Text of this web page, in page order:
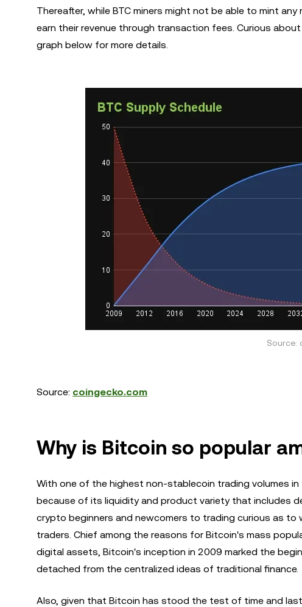
Thereafter, while BTC miners might not be able to mint
earn their revenue through transaction fees. Curious
graph below for more details.
Source:
Source: coingecko.com
Why is Bitcoin so popular
With one of the highest non-stablecoin trading volumes
because of its liquidity and product variety that includes
crypto beginners and newcomers to trading curious as
traders. Chief among the reasons for Bitcoin's mass
digital assets, Bitcoin's inception in 2009 marked the
detached from the centralized ideas of traditional finance.
Also, given that Bitcoin has stood the test of time and